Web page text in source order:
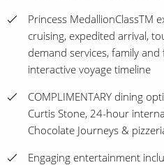
Princess MedallionClassTM
cruising, expedited arrival,
demand services, family
interactive voyage timeline
COMPLIMENTARY dining
Curtis Stone, 24-hour
Chocolate Journeys &
Engaging entertainment